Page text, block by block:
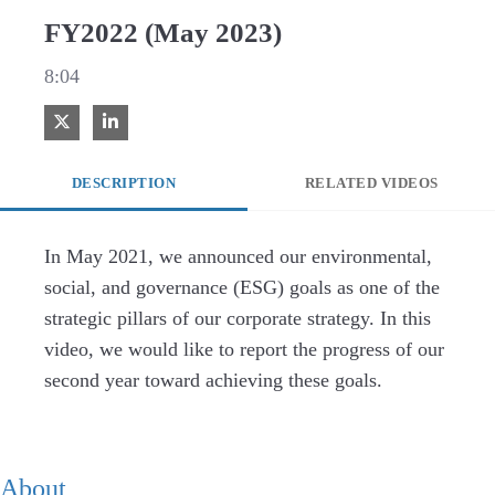
FY2022 (May 2023)
8:04
Share on XShare on LinkedIn
DESCRIPTION RELATED VIDEOS
In May 2021, we announced our environmental,
social, and governance (ESG) goals as one of the
strategic pillars of our corporate strategy. In this
video, we would like to report the progress of our
second year toward achieving these goals.
About